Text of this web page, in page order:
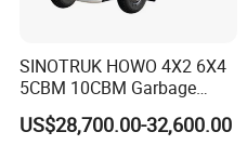
SINOTRUK HOWO 4X2 6X4
5CBM 10CBM Garbage
Truck Garbage Compactor
Compressed Waste
US$28,700.00-32,600.00